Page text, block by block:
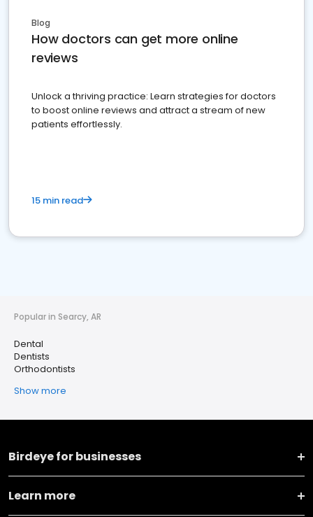
Blog
How doctors can get more online
reviews
Unlock a thriving practice: Learn strategies for doctors
to boost online reviews and attract a stream of new
patients effortlessly.
15 min read
Popular in Searcy, AR
Dental
Dentists
Orthodontists
Show more
Birdeye for businesses
Learn more